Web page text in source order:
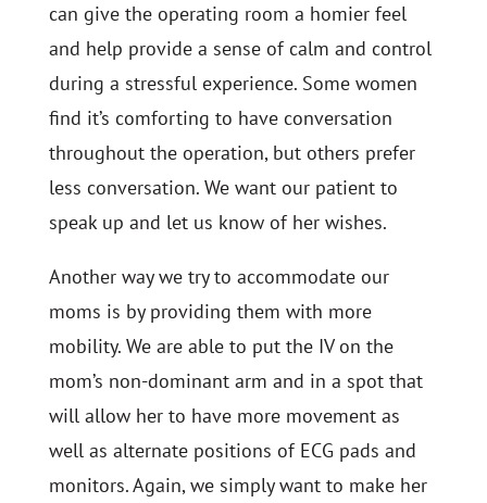
can give the operating room a homier feel
and help provide a sense of calm and control
during a stressful experience. Some women
find it’s comforting to have conversation
throughout the operation, but others prefer
less conversation. We want our patient to
speak up and let us know of her wishes.
Another way we try to accommodate our
moms is by providing them with more
mobility. We are able to put the IV on the
mom’s non-dominant arm and in a spot that
will allow her to have more movement as
well as alternate positions of ECG pads and
monitors. Again, we simply want to make her